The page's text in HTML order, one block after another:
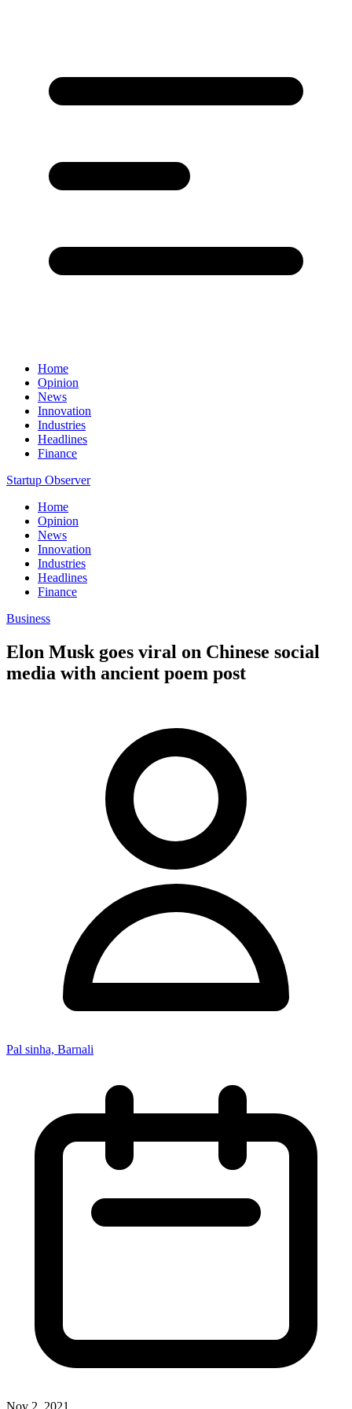
Home
Opinion
News
Innovation
Industries
Headlines
Finance
Startup Observer
Home
Opinion
News
Innovation
Industries
Headlines
Finance
Business
Elon Musk goes viral on Chinese social
media with ancient poem post
Pal sinha, Barnali
Nov 2, 2021